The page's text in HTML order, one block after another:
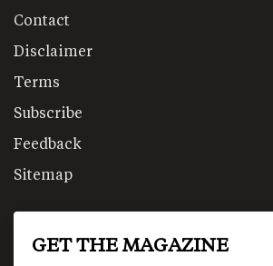
Contact
Disclaimer
Terms
Subscribe
Feedback
Sitemap
GET THE MAGAZINE